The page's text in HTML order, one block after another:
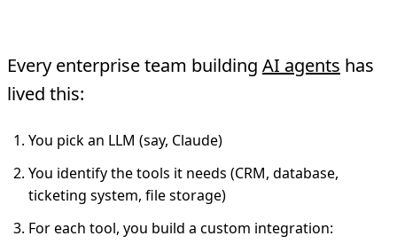
Every enterprise team building AI agents has
lived this:
You pick an LLM (say, Claude)
You identify the tools it needs (CRM, database,
ticketing system, file storage)
For each tool, you build a custom integration: